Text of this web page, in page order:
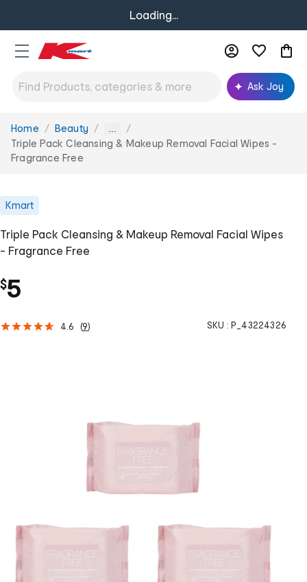
Loading...
Ask Joy
You
are
here:
Home Beauty ...
Triple Pack Cleansing & Makeup Removal Facial Wipes -
Fragrance Free
Kmart
Triple Pack Cleansing & Makeup Removal Facial Wipes
- Fragrance Free
$5
4.6 (9) SKU : P_43224326